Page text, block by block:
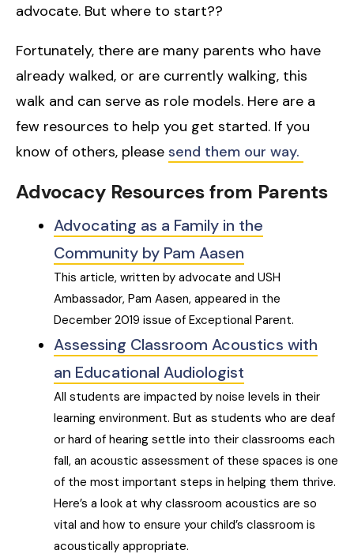
advocate. But where to start??
Fortunately, there are many parents who have
already walked, or are currently walking, this
walk and can serve as role models. Here are a
few resources to help you get started. If you
know of others, please send them our way.
Advocacy Resources from Parents
Advocating as a Family in the
Community by Pam Aasen
This article, written by advocate and USH
Ambassador, Pam Aasen, appeared in the
December 2019 issue of Exceptional Parent.
Assessing Classroom Acoustics with
an Educational Audiologist
All students are impacted by noise levels in their
learning environment. But as students who are deaf
or hard of hearing settle into their classrooms each
fall, an acoustic assessment of these spaces is one
of the most important steps in helping them thrive.
Here’s a look at why classroom acoustics are so
vital and how to ensure your child’s classroom is
acoustically appropriate.